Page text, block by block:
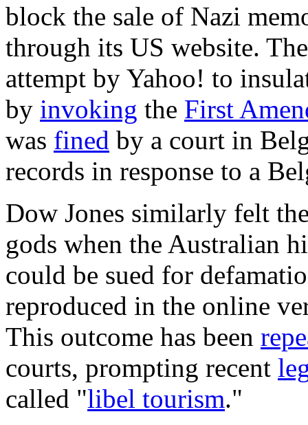
block the sale of Nazi
through its US website.
attempt by Yahoo! to
by invoking the First
was fined by a court in
records in response to a
Dow Jones similarly felt
gods when the Australian
could be sued for
reproduced in the online
This outcome has been
courts, prompting recent
called "libel tourism."